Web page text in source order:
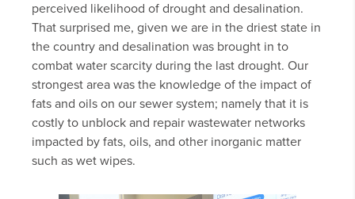
perceived likelihood of drought and desalination.
That surprised me, given we are in the driest state in
the country and desalination was brought in to
combat water scarcity during the last drought. Our
strongest area was the knowledge of the impact of
fats and oils on our sewer system; namely that it is
costly to unblock and repair wastewater networks
impacted by fats, oils, and other inorganic matter
such as wet wipes.